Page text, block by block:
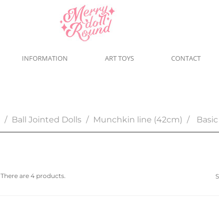
INFORMATION ART TOYS CONTACT
Ball Jointed Dolls Munchkin line (42cm)
There are 4 products.